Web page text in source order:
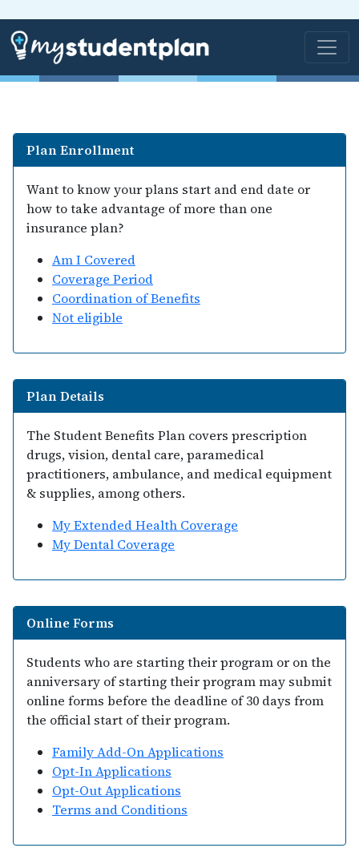
Plan Enrollment
Want to know your plans start and end date or
how to take advantage of more than one
insurance plan?
Am I Covered
Coverage Period
Coordination of Benefits
Not eligible
Plan Details
The Student Benefits Plan covers prescription
drugs, vision, dental care, paramedical
practitioners, ambulance, and medical equipment
& supplies, among others.
My Extended Health Coverage
My Dental Coverage
Online Forms
Students who are starting their program or on the
anniversary of starting their program may submit
online forms before the deadline of 30 days from
the official start of their program.
Family Add-On Applications
Opt-In Applications
Opt-Out Applications
Terms and Conditions